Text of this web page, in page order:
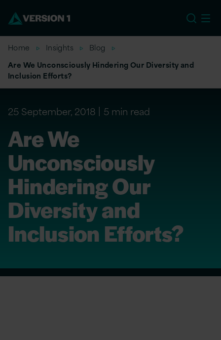
Home Insights
Blog
Are We Unconsciously Hindering Our Diversity and
Inclusion Efforts?
25 September, 2018 5 min read
Are We
Unconsciously
Hindering Our
Diversity and
Inclusion Efforts?